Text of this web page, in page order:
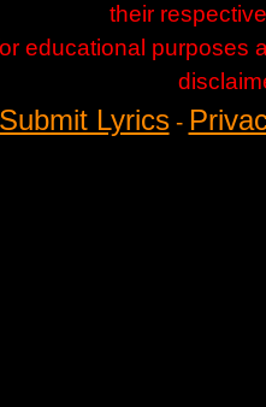
their
educational purposes
Submit Lyrics-